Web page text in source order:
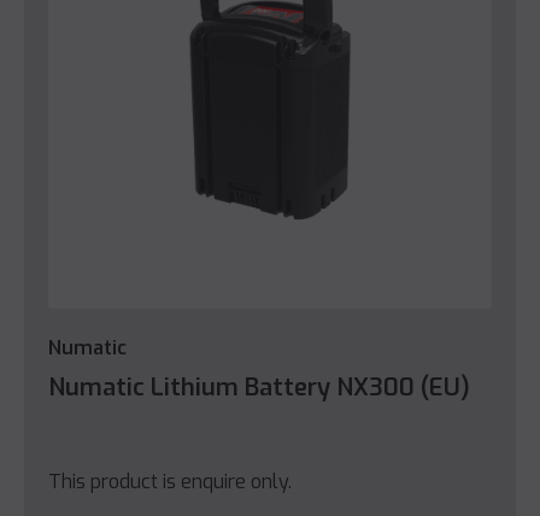
Numatic
Numatic Lithium Battery NX300 (EU)
This product is enquire only.